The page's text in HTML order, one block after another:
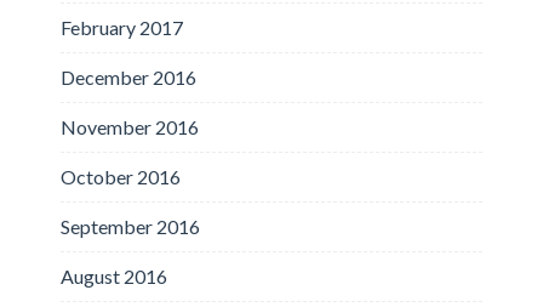
February 2017
December 2016
November 2016
October 2016
September 2016
August 2016